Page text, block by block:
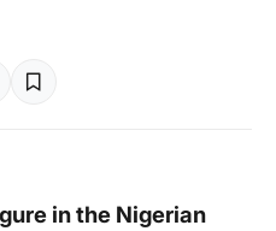
in the Nigerian